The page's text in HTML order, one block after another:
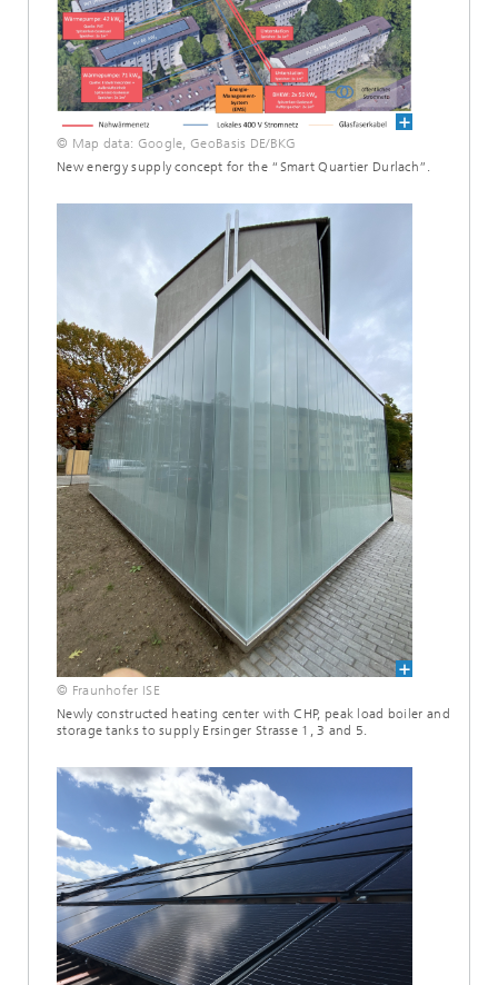
© Map data: Google, GeoBasis DE/BKG
New energy supply concept for the “Smart Quartier Durlach”.
© Fraunhofer ISE
Newly constructed heating center with CHP, peak load boiler and
storage tanks to supply Ersinger Strasse 1, 3 and 5.